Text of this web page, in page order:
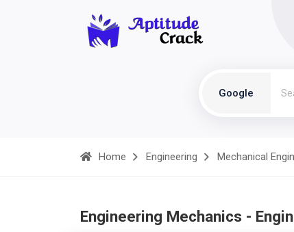
Google
Home Engineering Mechanical
Engineering Mechanics -